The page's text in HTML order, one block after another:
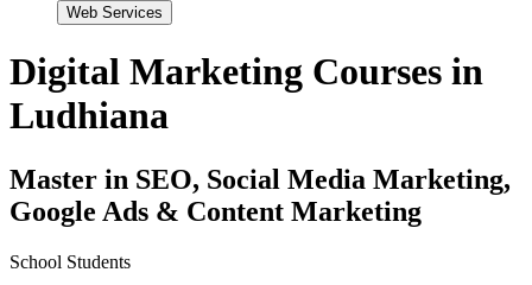
Web Services
Digital Marketing Courses in
Ludhiana
Master in SEO, Social Media Marketing,
Google Ads & Content Marketing
School Students